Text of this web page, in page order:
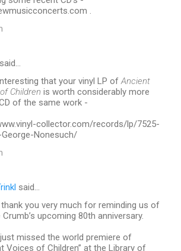
.
said…
that your vinyl LP of Ancient
Children is worth considerably more
of the same work -
collector.com/records/lp/7525-
Nonesuch/
said…
thank you very much for reminding us of
Crumb’s upcoming 80th anniversary.
missed the world premiere of
Voices of Children” at the Library of